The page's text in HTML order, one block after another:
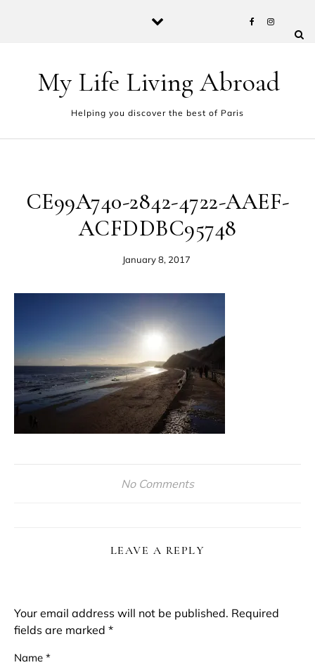
My Life Living Abroad
Helping you discover the best of Paris
CE99A740-2842-4722-AAEF-
ACFDDBC95748
January 8, 2017
No Comments
LEAVE A REPLY
Your email address will not be published. Required
fields are marked *
Name *